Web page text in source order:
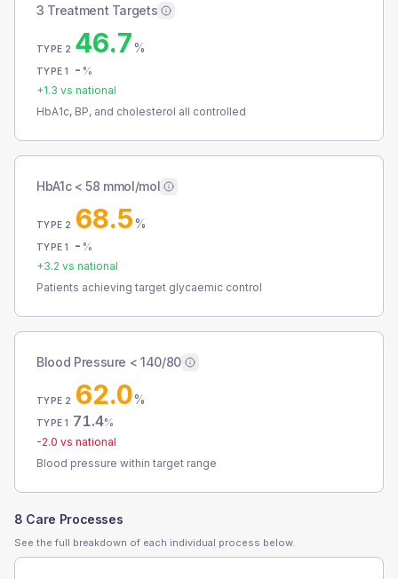
3 Treatment Targets
TYPE 2 46.7%
TYPE 1 - %
+1.3 vs national
HbA1c, BP, and cholesterol all controlled
HbA1c < 58 mmol/mol
TYPE 2 68.5%
TYPE 1 - %
+3.2 vs national
Patients achieving target glycaemic control
Blood Pressure < 140/80
TYPE 2 62.0%
TYPE 1 71.4%
-2.0 vs national
Blood pressure within target range
8 Care Processes
See the full breakdown of each individual process below.